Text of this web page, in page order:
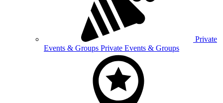
Private
Events & Groups Private Events & Groups